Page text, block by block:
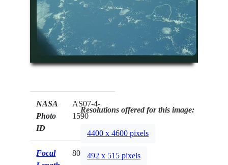
NASA
Photo
ID
AS07-4-
1590
Focal
80mm
Resolutions offered for this image:
4400 x 4600 pixels
492 x 515 pixels